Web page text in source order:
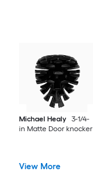
Michael Healy
3-1/4-
in Matte Door knocker
View More